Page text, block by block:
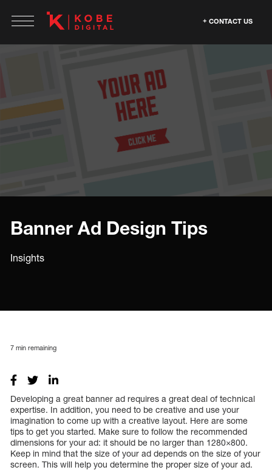
CONTACT US
Banner Ad Design Tips
Insights
7 min remaining
Developing a great banner ad requires a great deal of technical
expertise. In addition, you need to be creative and use your
imagination to come up with a creative layout. Here are some
tips to get you started. Make sure to follow the recommended
dimensions for your ad: it should be no larger than 1280×800.
Keep in mind that the size of your ad depends on the size of your
screen. This will help you determine the proper size of your ad.